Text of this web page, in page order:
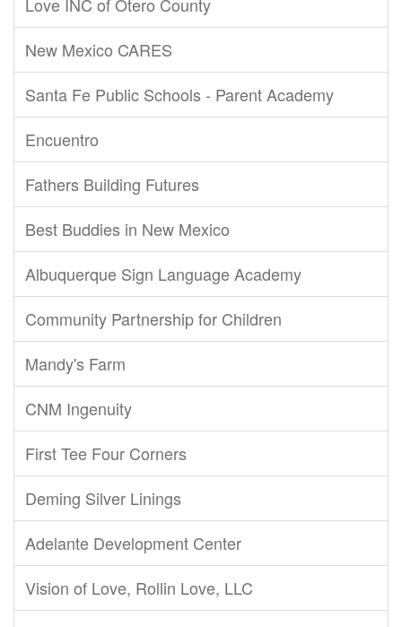
New Mexico CARES
Santa Fe Public Schools - Parent Academy
Encuentro
Fathers Building Futures
Best Buddies in New Mexico
Albuquerque Sign Language Academy
Community Partnership for Children
Mandy's Farm
CNM Ingenuity
First Tee Four Corners
Deming Silver Linings
Adelante Development Center
Vision of Love, Rollin Love, LLC